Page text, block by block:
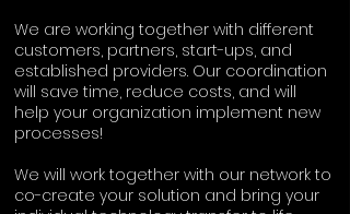
We are working together with different
customers, partners, start-ups, and
established providers. Our coordination
will save time, reduce costs, and will
help your organization implement new
processes!
We will work together with our network to
co-create your solution and bring your